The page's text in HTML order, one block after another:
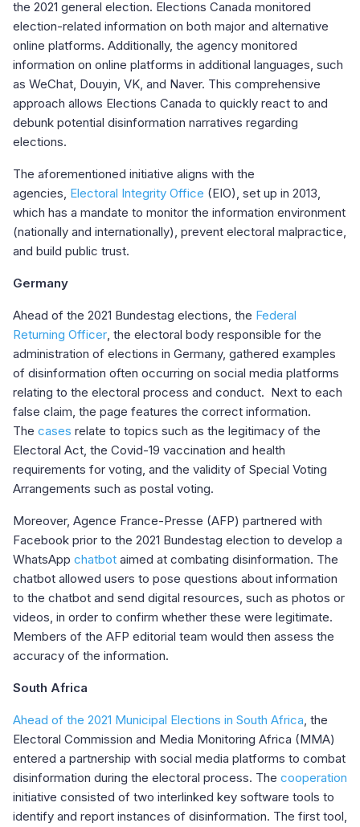
the 2021 general election. Elections Canada monitored
election-related information on both major and alternative
online platforms. Additionally, the agency monitored
information on online platforms in additional languages, such
as WeChat, Douyin, VK, and Naver. This comprehensive
approach allows Elections Canada to quickly react to and
debunk potential disinformation narratives regarding
elections.
The aforementioned initiative aligns with the
agencies, Electoral Integrity Office (EIO), set up in 2013,
which has a mandate to monitor the information environment
(nationally and internationally), prevent electoral malpractice,
and build public trust.
Germany
Ahead of the 2021 Bundestag elections, the Federal
Returning Officer, the electoral body responsible for the
administration of elections in Germany, gathered examples
of disinformation often occurring on social media platforms
relating to the electoral process and conduct. Next to each
false claim, the page features the correct information.
The cases relate to topics such as the legitimacy of the
Electoral Act, the Covid-19 vaccination and health
requirements for voting, and the validity of Special Voting
Arrangements such as postal voting.
Moreover, Agence France-Presse (AFP) partnered with
Facebook prior to the 2021 Bundestag election to develop a
WhatsApp chatbot aimed at combating disinformation. The
chatbot allowed users to pose questions about information
to the chatbot and send digital resources, such as photos or
videos, in order to confirm whether these were legitimate.
Members of the AFP editorial team would then assess the
accuracy of the information.
South Africa
Ahead of the 2021 Municipal Elections in South Africa, the
Electoral Commission and Media Monitoring Africa (MMA)
entered a partnership with social media platforms to combat
disinformation during the electoral process. The cooperation
initiative consisted of two interlinked key software tools to
identify and report instances of disinformation. The first tool,